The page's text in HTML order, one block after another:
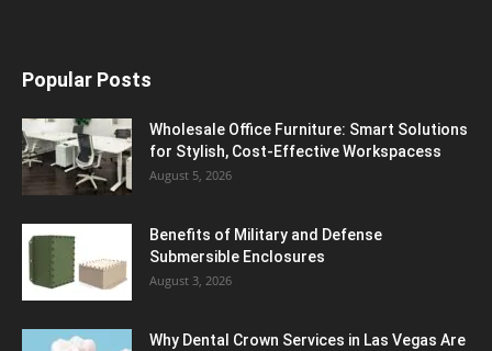
Popular Posts
Wholesale Office Furniture: Smart Solutions
for Stylish, Cost-Effective Workspacess
August 5, 2026
Benefits of Military and Defense
Submersible Enclosures
August 3, 2026
Why Dental Crown Services in Las Vegas Are